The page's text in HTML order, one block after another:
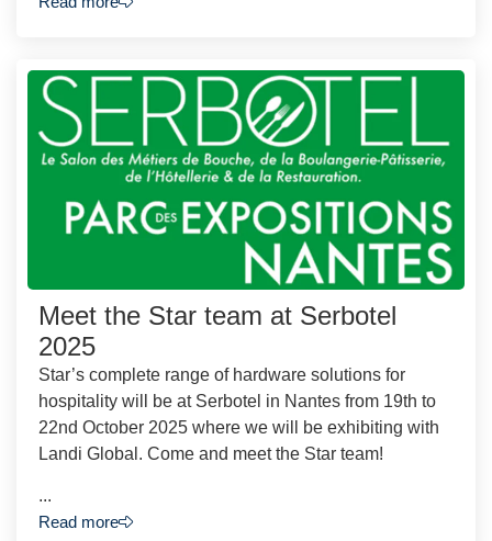
Meet the Star team at Serbotel
2025
Star’s complete range of hardware solutions for
hospitality will be at Serbotel in Nantes from 19th to
22nd October 2025 where we will be exhibiting with
Landi Global. Come and meet the Star team!
...
Read more